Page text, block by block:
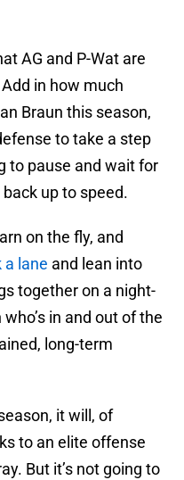
AG and P-Wat are
in how much
Braun this season,
to take a step
to pause and wait for
up to speed.
on the fly, and
a lane and lean into
together on a night-
in and out of the
long-term
it will, of
to an elite offense
But it’s not going to